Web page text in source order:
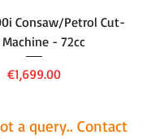
Consaw/Petrol Cut-
- 72cc
Price
€1,699.00
a query.. Contact